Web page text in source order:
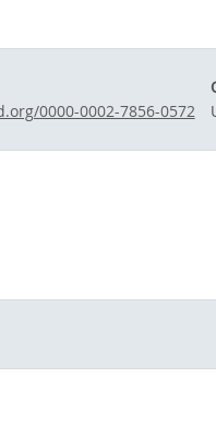
0000-0002-7856-0572